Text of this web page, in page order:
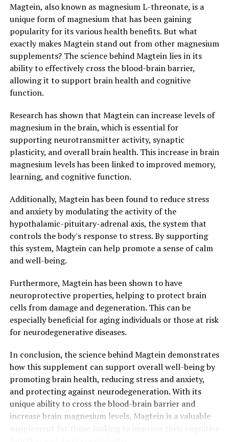
Magtein, also known as magnesium L-threonate, is a
unique form of magnesium that has been gaining
popularity for its various health benefits. But what
exactly makes Magtein stand out from other magnesium
supplements? The science behind Magtein lies in its
ability to effectively cross the blood-brain barrier,
allowing it to support brain health and cognitive
function.
Research has shown that Magtein can increase levels of
magnesium in the brain, which is essential for
supporting neurotransmitter activity, synaptic
plasticity, and overall brain health. This increase in brain
magnesium levels has been linked to improved memory,
learning, and cognitive function.
Additionally, Magtein has been found to reduce stress
and anxiety by modulating the activity of the
hypothalamic-pituitary-adrenal axis, the system that
controls the body's response to stress. By supporting
this system, Magtein can help promote a sense of calm
and well-being.
Furthermore, Magtein has been shown to have
neuroprotective properties, helping to protect brain
cells from damage and degeneration. This can be
especially beneficial for aging individuals or those at risk
for neurodegenerative diseases.
In conclusion, the science behind Magtein demonstrates
how this supplement can support overall well-being by
promoting brain health, reducing stress and anxiety,
and protecting against neurodegeneration. With its
unique ability to cross the blood-brain barrier and
increase brain magnesium levels, Magtein is a valuable